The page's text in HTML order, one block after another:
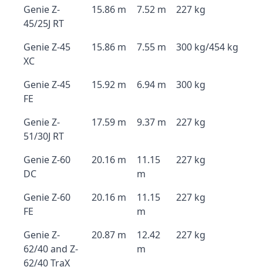
Genie Z-
45/25J RT
15.86 m 7.52 m 227 kg
Genie Z-45
XC
15.86 m 7.55 m 300 kg/454 kg
Genie Z-45
FE
15.92 m 6.94 m 300 kg
Genie Z-
51/30J RT
17.59 m 9.37 m 227 kg
Genie Z-60
DC
20.16 m
11.15
m
227 kg
Genie Z-60
FE
20.16 m
11.15
m
227 kg
Genie Z-
62/40 and Z-
62/40 TraX
20.87 m
12.42
m
227 kg